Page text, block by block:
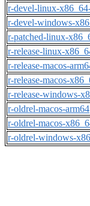
r-devel-linux-
r-devel-windows-
r-patched-linux-
r-release-linux-
r-release-macos-
r-release-macos-
r-release-windows-
r-oldrel-macos-arm64
r-oldrel-macos-
r-oldrel-windows-